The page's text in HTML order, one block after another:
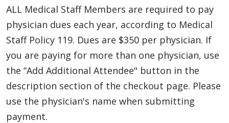
ALL Medical Staff Members are required to pay
physician dues each year, according to Medical
Staff Policy 119. Dues are $350 per physician. If
you are paying for more than one physician, use
the “Add Additional Attendee" button in the
description section of the checkout page. Please
use the physician's name when submitting
payment.